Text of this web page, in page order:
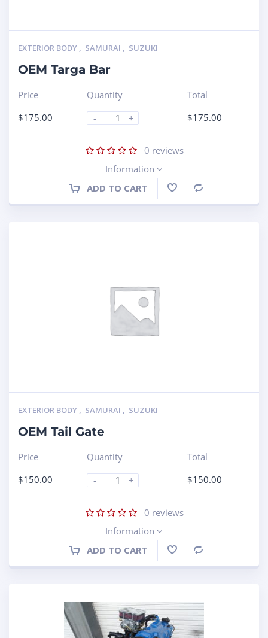
EXTERIOR BODY , SAMURAI , SUZUKI
OEM Targa Bar
Price
$175.00
Quantity
-
+
Total
$175.00
0 reviews
Information
ADD TO CART
EXTERIOR BODY , SAMURAI , SUZUKI
OEM Tail Gate
Price
$150.00
Quantity
-
+
Total
$150.00
0 reviews
Information
ADD TO CART